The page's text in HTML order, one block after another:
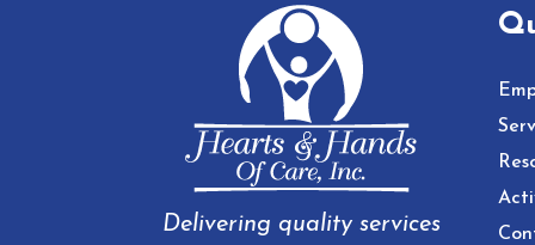
Delivering quality services